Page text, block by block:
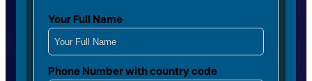
Your Full Name
Phone Number with country code